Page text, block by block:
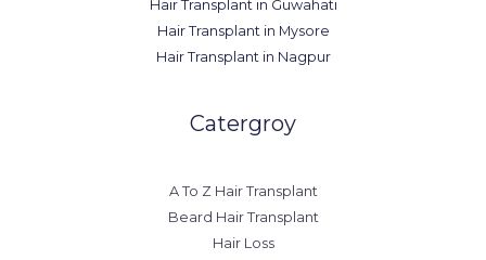
Hair Transplant in Guwahati
Hair Transplant in Mysore
Hair Transplant in Nagpur
Catergroy
A To Z Hair Transplant
Beard Hair Transplant
Hair Loss